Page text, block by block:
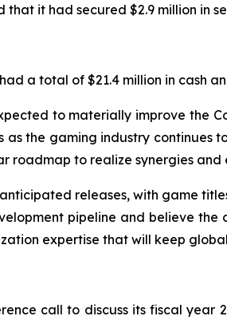
that it had secured $2.9 million in
a total of $21.4 million in cash
to materially improve the
as the gaming industry
roadmap to realize synergies
releases, with game
pipeline and believe
expertise that will keep
call to discuss its fiscal year